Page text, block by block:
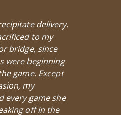
delivery.
to my
bridge, since
were beginning
game. Except
my
every game she
off in the